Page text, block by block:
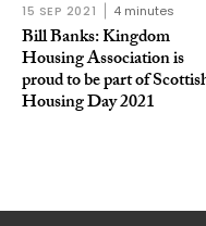
15 SEP 2021 4 minutes
Bill Banks: Kingdom
Housing Association is
proud to be part of
Housing Day 2021